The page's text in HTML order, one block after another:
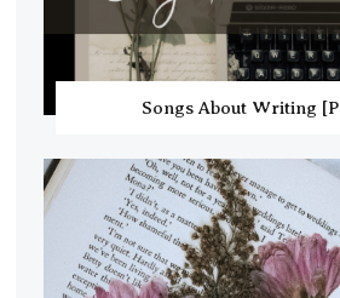
Songs About Writing